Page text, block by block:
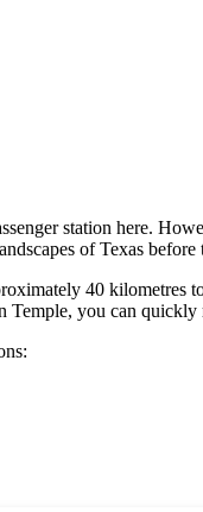
station here.
of Texas
40 kilometres
you can